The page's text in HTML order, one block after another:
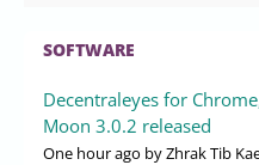
SOFTWARE
Decentraleyes for
Moon 3.0.2 released
One hour ago by Zhrak Tib